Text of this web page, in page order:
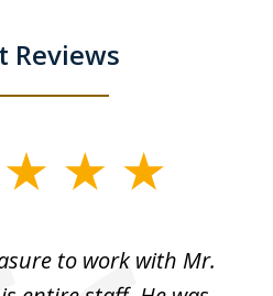
Reviews
to work with Mr.